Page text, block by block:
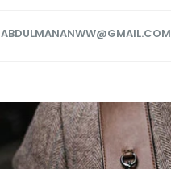
ABDULMANANWW@GMAIL.COM